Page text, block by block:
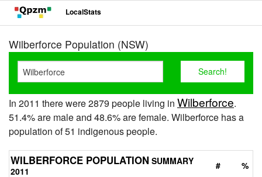
LocalStats
Wilberforce Population (NSW)
In 2011 there were 2879 people living in Wilberforce.
51.4% are male and 48.6% are female. Wilberforce has a
population of 51 indigenous people.
WILBERFORCE POPULATION SUMMARY
2011
# %